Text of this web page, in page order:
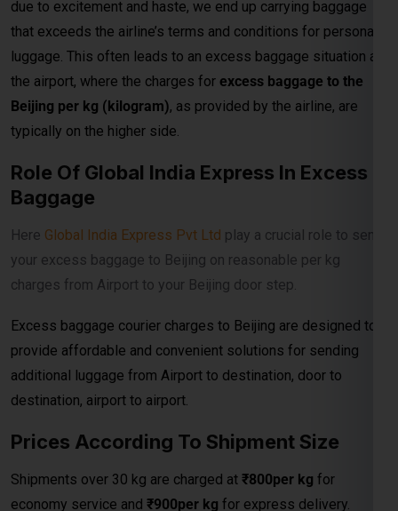
Role Of Global India Express In Excess
Baggage
Here Global India Express Pvt Ltd
play a crucial role to send
your excess baggage to Beijing on reasonable per kg
Excess baggage courier charges to Beijing are designed to
additional luggage from Airport to destination, door to
destination, airport to airport.
Shipments over 30 kg are charged at ₹800per kg
economy service and
₹900per kg
for express delivery.
When the shipment exceeds 100 kg, the rates reduce to
kg.
Bulk Air Freight Cargo &